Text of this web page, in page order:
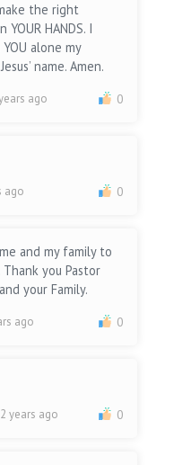
the right
HANDS. I
alone my
name. Amen.
ago 0
ago 0
and my family to
you Pastor
your Family.
ago 0
years ago 0